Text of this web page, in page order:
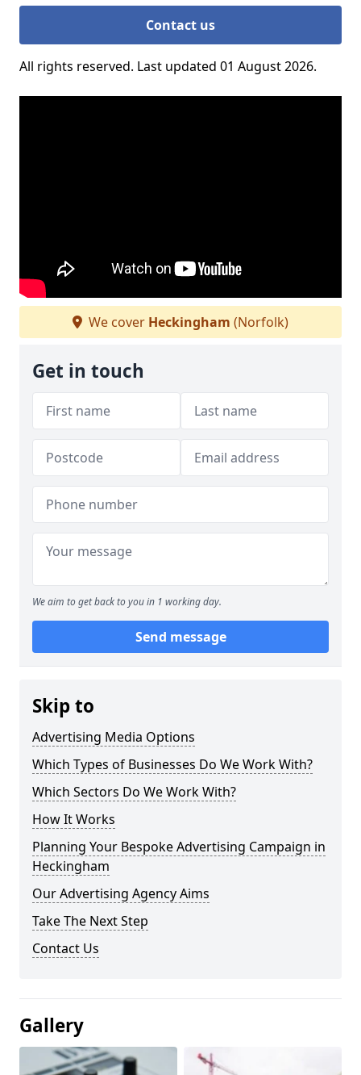
Contact us
All rights reserved. Last updated 01 August 2026.
We cover Heckingham (Norfolk)
Get in touch
We aim to get back to you in 1 working day.
Send message
Skip to
Advertising Media Options
Which Types of Businesses Do We Work With?
Which Sectors Do We Work With?
How It Works
Planning Your Bespoke Advertising Campaign in
Heckingham
Our Advertising Agency Aims
Take The Next Step
Contact Us
Gallery